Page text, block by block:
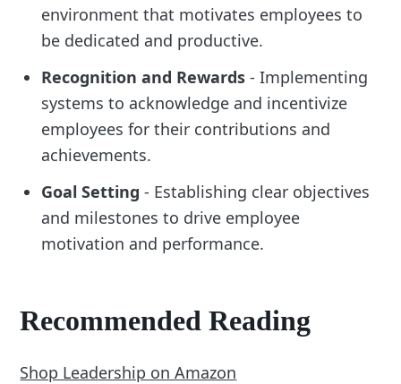
environment that motivates employees to
be dedicated and productive.
Recognition and Rewards - Implementing
systems to acknowledge and incentivize
employees for their contributions and
achievements.
Goal Setting - Establishing clear objectives
and milestones to drive employee
motivation and performance.
Recommended Reading
Shop Leadership on Amazon